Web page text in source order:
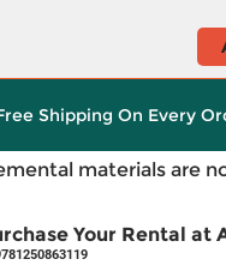
Shipping On Every
materials are
Your Rental at